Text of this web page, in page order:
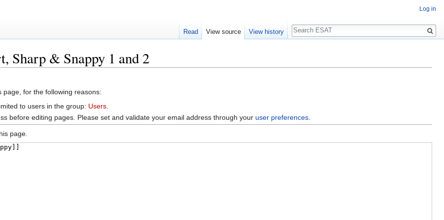
Sharp & Snappy 1 and 2
page, for the following reasons:
to users in the group: Users
before editing pages. Please set and validate your email address through youruser preferences
page.
Log in
Read View source View history
Search